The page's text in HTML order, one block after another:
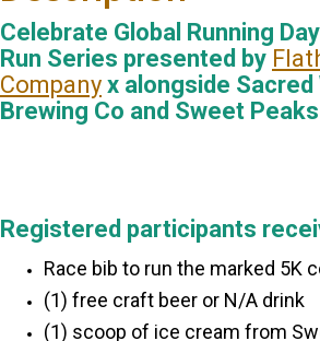
Celebrate Global Running
Run Series presented by
Company x alongside Sacred
Brewing Co and Sweet
Registered participants
Race bib to run the marked 5K
(1) free craft beer or N/A drink
(1) scoop of ice cream from